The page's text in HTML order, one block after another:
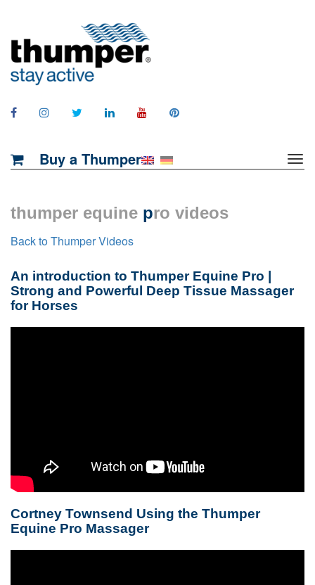
Buy a Thumper
thumper equine pro videos
Back to Thumper Videos
An introduction to Thumper Equine Pro |
Strong and Powerful Deep Tissue Massager
for Horses
Cortney Townsend Using the Thumper
Equine Pro Massager